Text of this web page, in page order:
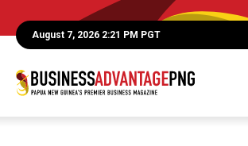
August 7, 2026 2:21 PM PGT